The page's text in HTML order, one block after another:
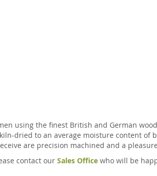
using the finest British and German
dried to an average moisture content of
are precision machined and a
contact our Sales Office who will be